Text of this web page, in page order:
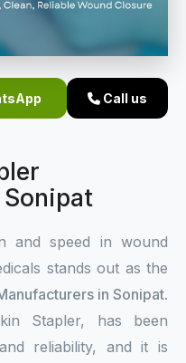
Call us
and speed in wound
stands out as the
in Sonipat.
Stapler, has been
reliability, and it is